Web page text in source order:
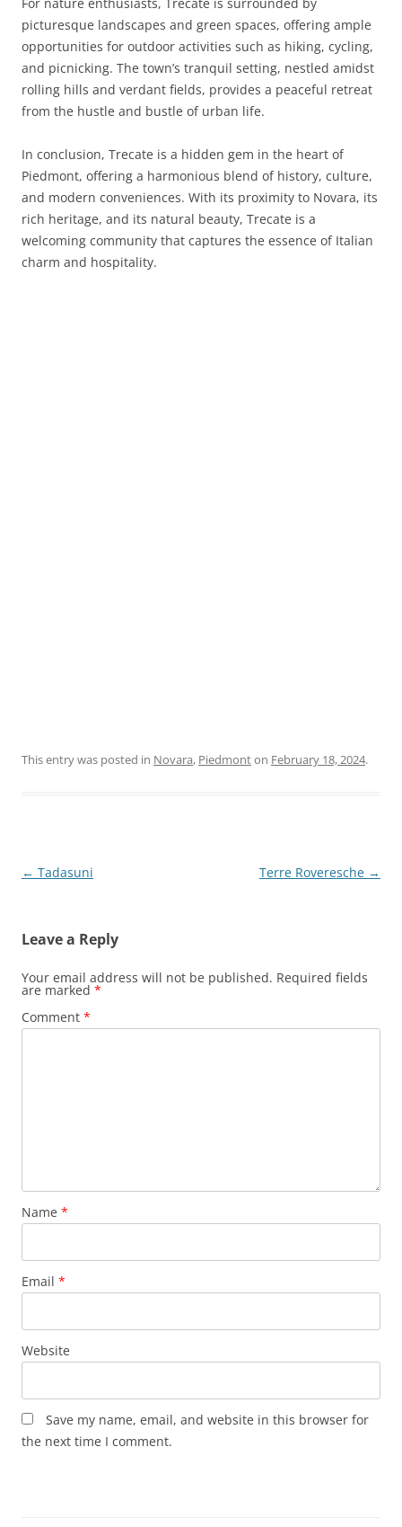
picturesque landscapes and green spaces, offering ample
opportunities for outdoor activities such as hiking, cycling,
and picnicking. The town’s tranquil setting, nestled amidst
rolling hills and verdant fields, provides a peaceful retreat
from the hustle and bustle of urban life.
In conclusion, Trecate is a hidden gem in the heart of
Piedmont, offering a harmonious blend of history, culture,
and modern conveniences. With its proximity to Novara, its
rich heritage, and its natural beauty, Trecate is a
welcoming community that captures the essence of Italian
charm and hospitality.
This entry was posted in Novara, Piedmonton February 18, 2024.
Post
← Tadasuni Terre Roveresche →
Leave a Reply
Your email address will not be published. Required fields
are marked *
Comment *
Name *
Email *
Website
Save my name, email, and website in this browser for
the next time I comment.